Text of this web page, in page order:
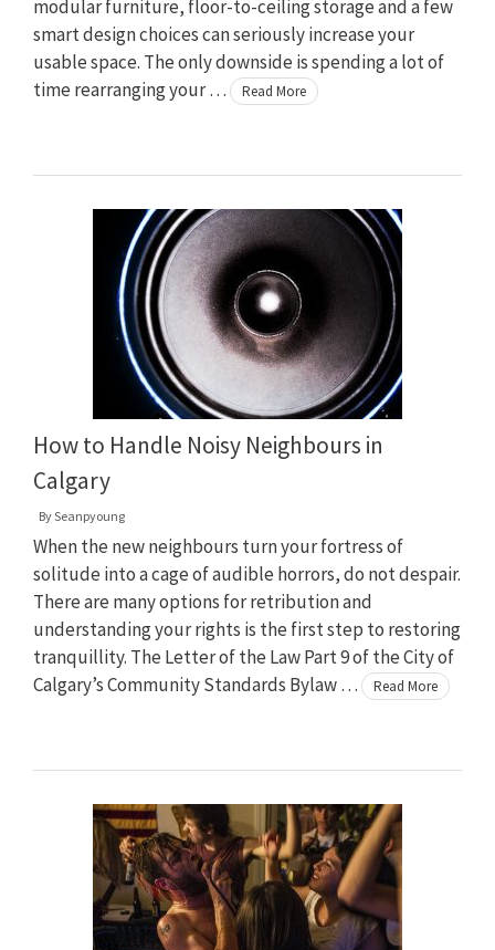
modular furniture, floor-to-ceiling storage and a few
smart design choices can seriously increase your
usable space. The only downside is spending a lot of
time rearranging your …
Read More
How to Handle Noisy Neighbours in
Calgary
BySeanpyoung
When the new neighbours turn your fortress of
solitude into a cage of audible horrors, do not despair.
There are many options for retribution and
understanding your rights is the first step to restoring
tranquillity. The Letter of the Law Part 9 of the City of
Calgary’s Community Standards Bylaw …
Read More